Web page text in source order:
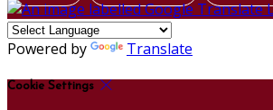
Powered by Translate
Cookie Settings